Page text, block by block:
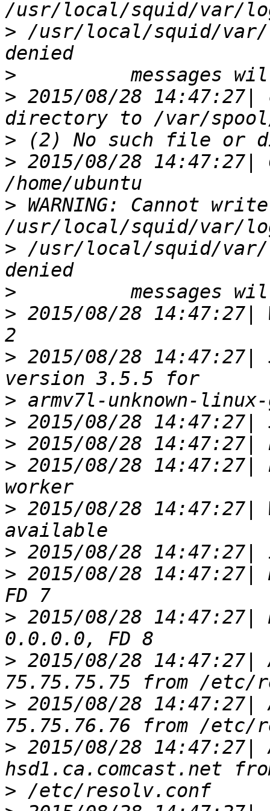
> /usr/local/squid/var/
>
> 2015/08/28 14:47:27|
>
> 2015/08/28
> WARNING: Cannot
> /usr/local/squid/var/
>
> 2015/08/28 14:47:27|
> 2015/08/28 14:47:27|
>
>
>
> 2015/08/28 14:47:27|
> 2015/08/28
>
> 2015/08/28
> 2015/08/28 14:47:27|
> 2015/08/28 14:47:27|
> 2015/08/28 14:47:27|
> 2015/08/28 14:47:27|
>